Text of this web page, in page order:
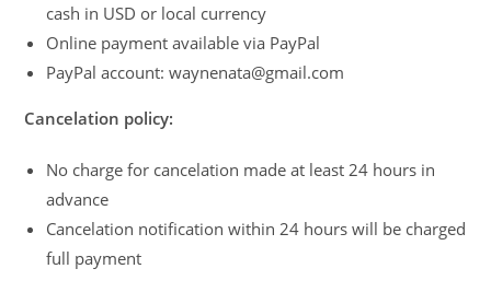
cash in USD or local currency
Online payment available via PayPal
PayPal account: waynenata@gmail.com
Cancelation policy:
No charge for cancelation made at least 24 hours in
advance
Cancelation notification within 24 hours will be charged
full payment